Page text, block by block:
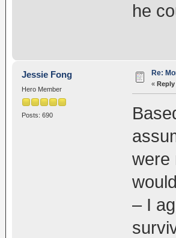
he
Jessie Fong
Hero Member
Posts: 690
Re:
« Reply
were
– I